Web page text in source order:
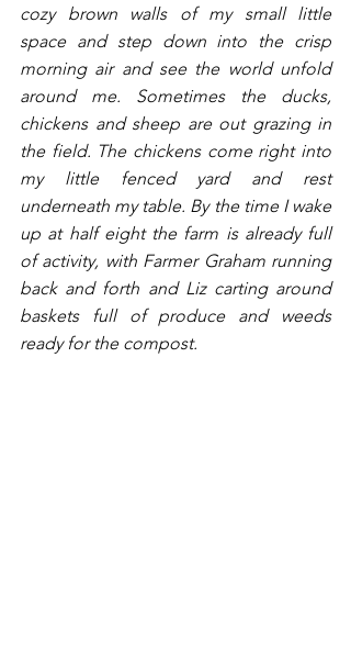
cozy brown walls of my small little
space and step down into the crisp
morning air and see the world unfold
around me. Sometimes the ducks,
chickens and sheep are out grazing in
the field. The chickens come right into
my little fenced yard and rest
underneath my table. By the time I wake
up at half eight the farm is already full
of activity, with Farmer Graham running
back and forth and Liz carting around
baskets full of produce and weeds
ready for the compost.